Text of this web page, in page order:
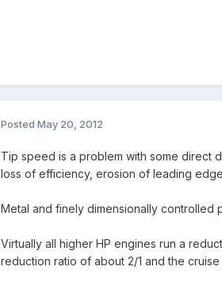
Posted May 20, 2012
Tip speed is a problem with some direct
loss of efficiency, erosion of leading
Metal and finely dimensionally
Virtually all higher HP engines run a
reduction ratio of about 2/1 and the